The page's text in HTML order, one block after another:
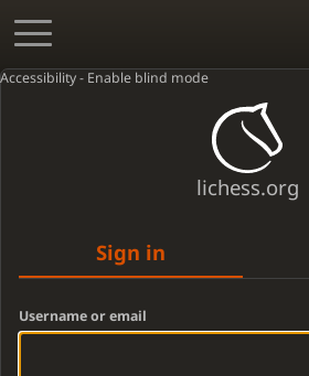
Accessibility - Enable blind mode
lichess.org
Sign in
Username or email